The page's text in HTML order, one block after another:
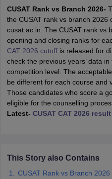
Syllabus JEE Main Study
JEE Advanced Exam Pattern
GATE CutoffGATE Result
View All
EAMCET Exam PatternAP
Answer KeyBITSAT CutoffBITSAT
CUSAT Rank vs Branch 2026-
the CUSAT rank vs branch 2026
cusat.ac.in. The CUSAT rank vs
opening and closing ranks for
CAT 2026 cutoffis released for
check the previous years’ data
competition level. The
be different for each course and
Those candidates who score a
eligible for the counselling
Latest- CUSAT CAT 2026 result
This Story also Contains
CUSAT Rank vs Branch 2026